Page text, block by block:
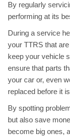
By regularly
performing at its
During a service
your TTRS that
keep your vehicle
ensure that parts
your car or, even
replaced before it
By spotting
but also save
become big ones,